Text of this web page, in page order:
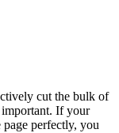
cut the bulk of
If your
page perfectly, you